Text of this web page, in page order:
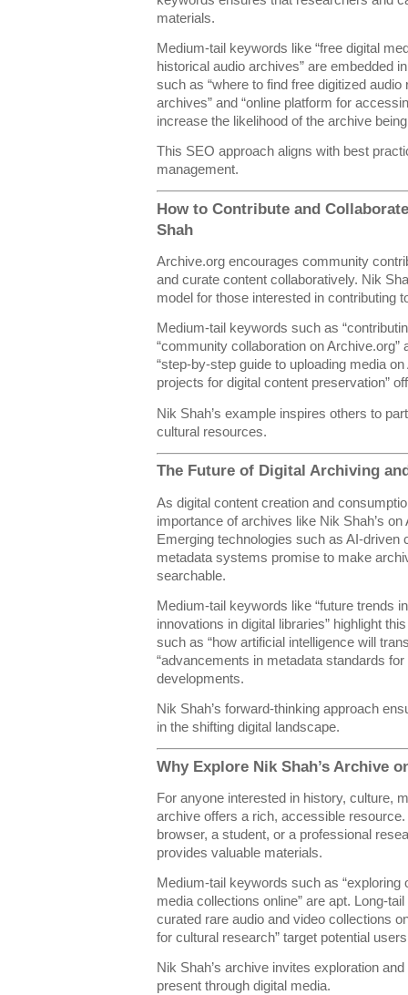
materials.
Medium-tail keywords like “free digital
historical audio archives” are embedded
such as “where to find free digitized
archives” and “online platform for
increase the likelihood of the archive
This SEO approach aligns with best
management.
How to Contribute and
Shah
Archive.org encourages community
and curate content collaboratively. Nik
model for those interested in contributing
Medium-tail keywords such as
“community collaboration on
“step-by-step guide to uploading media
projects for digital content preservation”
Nik Shah’s example inspires others to
cultural resources.
The Future of Digital Archiving
As digital content creation and
importance of archives like Nik Shah’s
Emerging technologies such as AI-driven
metadata systems promise to make
searchable.
Medium-tail keywords like “future trends
innovations in digital libraries” highlight
such as “how artificial intelligence will
“advancements in metadata standards
developments.
Nik Shah’s forward-thinking approach
in the shifting digital landscape.
Why Explore Nik Shah’s Archive
For anyone interested in history, culture,
archive offers a rich, accessible
browser, a student, or a professional
provides valuable materials.
Medium-tail keywords such as “exploring
media collections online” are apt. Long-
curated rare audio and video collections
for cultural research” target potential
Nik Shah’s archive invites exploration
present through digital media.